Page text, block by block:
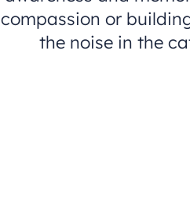
compassion or
the noise in the